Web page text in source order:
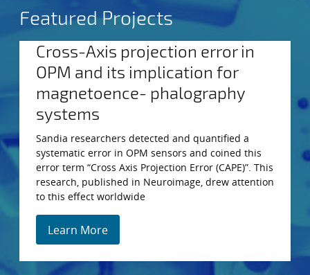
Featured Projects
Cross-Axis projection error in
OPM and its implication for
magnetoence- phalography
systems
Sandia researchers detected and quantified a
systematic error in OPM sensors and coined this
error term “Cross Axis Projection Error (CAPE)”. This
research, published in Neuroimage, drew attention
to this effect worldwide
Learn More